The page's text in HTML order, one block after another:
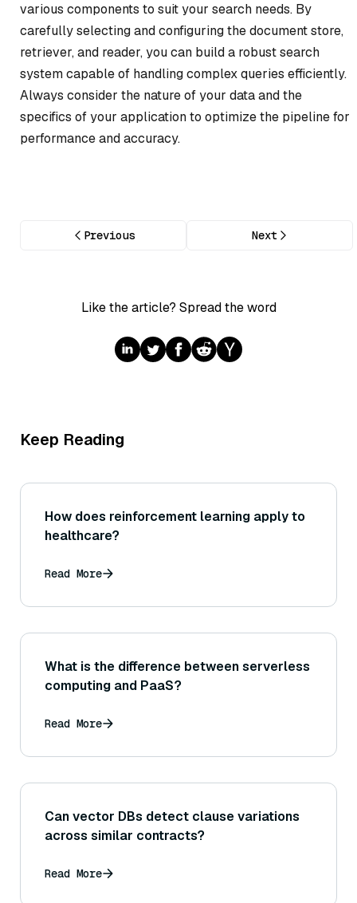
various components to suit your search needs. By
carefully selecting and configuring the document store,
retriever, and reader, you can build a robust search
system capable of handling complex queries efficiently.
Always consider the nature of your data and the
specifics of your application to optimize the pipeline for
performance and accuracy.
Previous Next
Like the article? Spread the word
Keep Reading
How does reinforcement learning apply to
healthcare?
Read More
What is the difference between serverless
computing and PaaS?
Read More
Can vector DBs detect clause variations
across similar contracts?
Read More